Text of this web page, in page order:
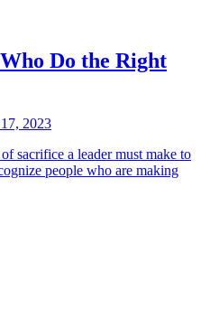
Do the Right
2023
sacrifice a leader must make to
people who are making